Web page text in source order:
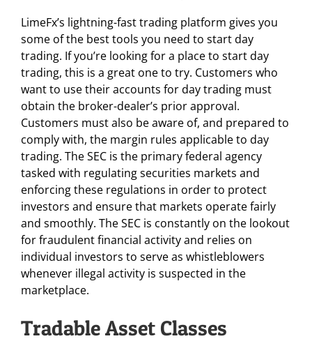
LimeFx’s lightning-fast trading platform gives you
some of the best tools you need to start day
trading. If you’re looking for a place to start day
trading, this is a great one to try. Customers who
want to use their accounts for day trading must
obtain the broker-dealer’s prior approval.
Customers must also be aware of, and prepared to
comply with, the margin rules applicable to day
trading. The SEC is the primary federal agency
tasked with regulating securities markets and
enforcing these regulations in order to protect
investors and ensure that markets operate fairly
and smoothly. The SEC is constantly on the lookout
for fraudulent financial activity and relies on
individual investors to serve as whistleblowers
whenever illegal activity is suspected in the
marketplace.
Tradable Asset Classes